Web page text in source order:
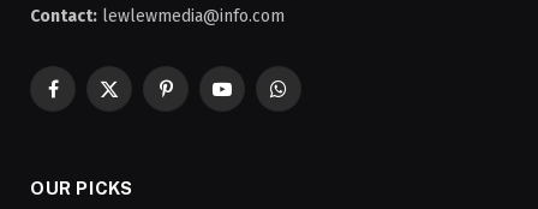
Contact: lewlewmedia@info.com
Facebook
X
PinterestYouTubeWhatsApp
OUR PICKS